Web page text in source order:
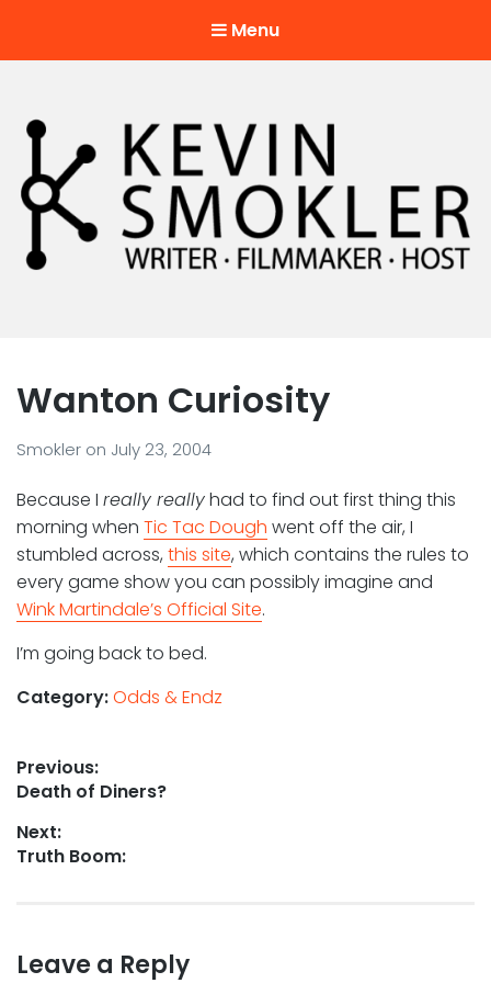
Menu
Wanton Curiosity
Smokler on July 23, 2004
Because I really reallyhad to find out first thing this
morning when Tic Tac Dough went off the air, I
stumbled across, this site, which contains the rules to
every game show you can possibly imagine and
Wink Martindale’s Official Site.
I’m going back to bed.
Category:Odds & Endz
Post
navigation
Previous:
Previous
Death of Diners?
Next:
Next
Truth Boom:
Leave a Reply